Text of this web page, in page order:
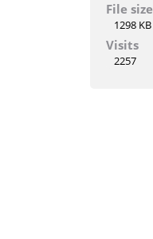
File size
1298 KB
Visits
2257